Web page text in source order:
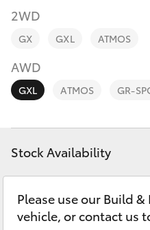
RAV4
bZ4X Touring
C-HR
Fortuner
Fleet
Personalise
Discover
Contact
2WD
GX GXL ATMOS
AWD
GXL ATMOS GR-
Stock Availability
Please use our Build
vehicle, or contact us